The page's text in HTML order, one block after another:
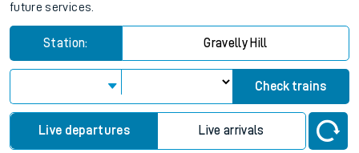
future services.
Station: Gravelly Hill
Check trains
Live departures Live arrivals